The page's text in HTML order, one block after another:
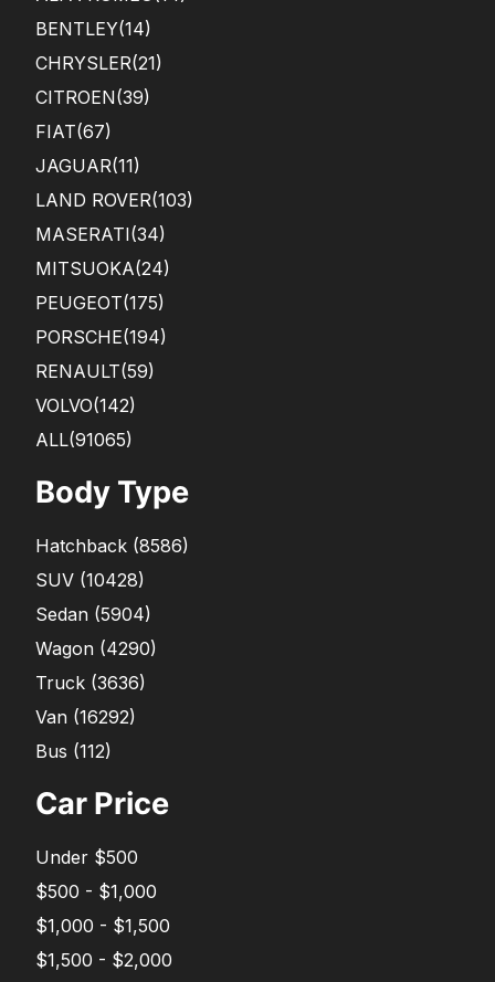
BENTLEY(14)
CHRYSLER(21)
CITROEN(39)
FIAT(67)
JAGUAR(11)
LAND ROVER(103)
MASERATI(34)
MITSUOKA(24)
PEUGEOT(175)
PORSCHE(194)
RENAULT(59)
VOLVO(142)
ALL(91065)
Body Type
Hatchback (8586)
SUV (10428)
Sedan (5904)
Wagon (4290)
Truck (3636)
Van (16292)
Bus (112)
Car Price
Under $500
$500 - $1,000
$1,000 - $1,500
$1,500 - $2,000